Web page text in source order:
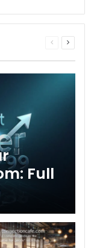
Previous
Next
Full